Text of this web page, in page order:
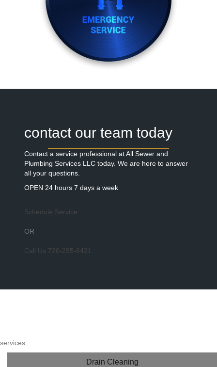
contact our team today
Contact a service professional at All Sewer and
Plumbing Services LLC today. We are here to answer
all your questions.
OPEN 24 hours 7 days a week
Schedule Service
OR
Call Us 720-295-6421
services
Drain Cleaning